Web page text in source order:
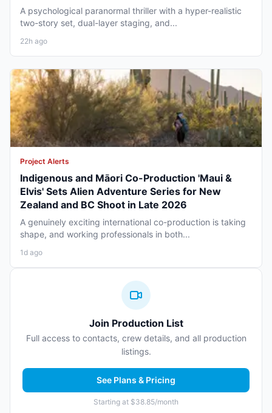
A psychological paranormal thriller with a hyper-realistic
two-story set, dual-layer staging, and...
22h ago
Project Alerts
Indigenous and Māori Co-Production 'Maui &
Elvis' Sets Alien Adventure Series for New
Zealand and BC Shoot in Late 2026
A genuinely exciting international co-production is taking
shape, and working professionals in both...
1d ago
Join Production List
Full access to contacts, crew details, and all production
listings.
See Plans & Pricing
Starting at $38.85/month